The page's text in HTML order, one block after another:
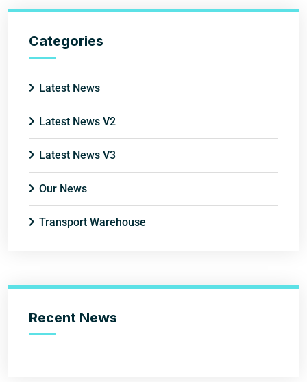
Categories
Latest News
Latest News V2
Latest News V3
Our News
Transport Warehouse
Recent News